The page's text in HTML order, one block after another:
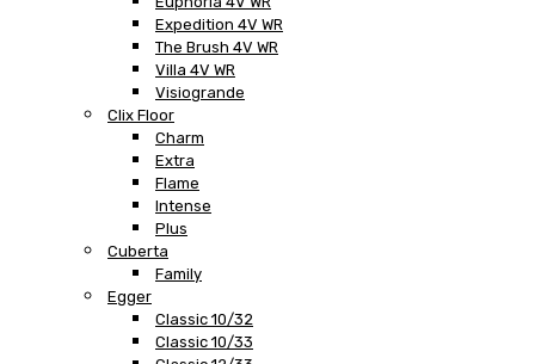
Expedition 4V WR
The Brush 4V WR
Villa 4V WR
Visiogrande
Clix Floor
Charm
Extra
Flame
Intense
Plus
Cuberta
Family
Egger
Classic 10/32
Classic 10/33